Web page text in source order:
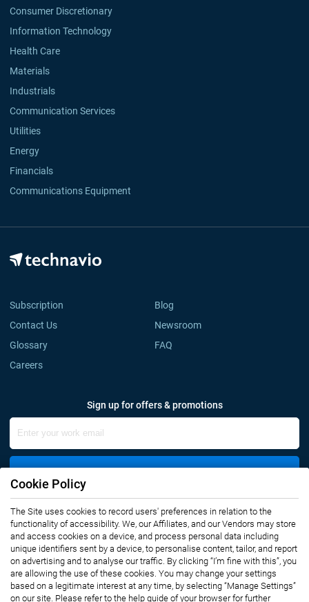
Consumer Discretionary
Information Technology
Health Care
Materials
Industrials
Communication Services
Utilities
Energy
Financials
Communications Equipment
Subscription
Blog
Contact Us
Newsroom
Glossary
FAQ
Careers
Sign up for offers & promotions
Connect with us
Cookie Policy
The Site uses cookies to record users' preferences in relation to the
functionality of accessibility. We, our Affiliates, and our Vendors may store
and access cookies on a device, and process personal data including
unique identifiers sent by a device, to personalise content, tailor, and report
on advertising and to analyse our traffic. By clicking “I’m fine with this”, you
are allowing the use of these cookies. You may change your settings
based on a legitimate interest at any time, by selecting “Manage Settings”
on our site. Please refer to the help guide of your browser for further